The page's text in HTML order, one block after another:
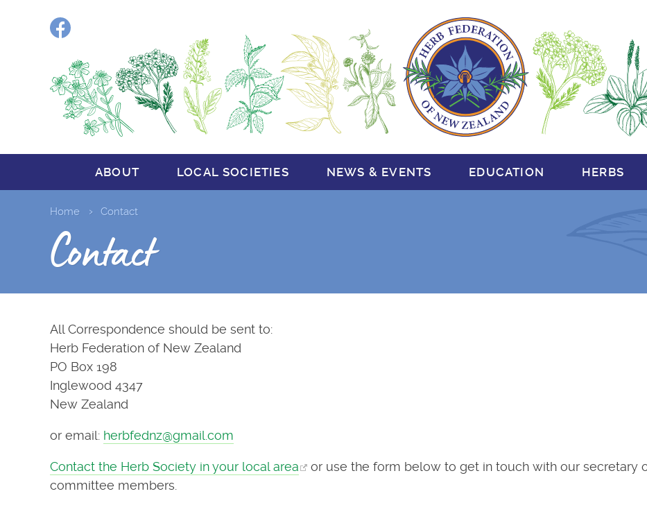
ABOUT LOCAL SOCIETIES NEWS & EVENTS EDUCATION HERBS
Home Contact
Contact
All Correspondence should be sent to:
Herb Federation of New Zealand
PO Box 198
Inglewood 4347
New Zealand
or email: herbfednz@gmail.com
Contact the Herb Society in your local area
or use the form below to get in touch with our secretary
committee members.